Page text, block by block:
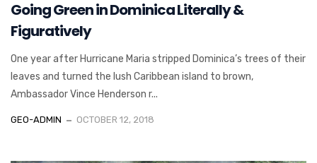
Going Green in Dominica Literally &
Figuratively
One year after Hurricane Maria stripped Dominica’s trees of their
leaves and turned the lush Caribbean island to brown,
Ambassador Vince Henderson r...
GEO-ADMIN OCTOBER 12, 2018